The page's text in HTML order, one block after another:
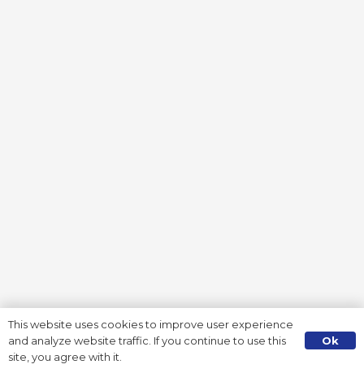
This website uses cookies to improve user experience
and analyze website traffic. If you continue to use this
site, you agree with it.
Ok